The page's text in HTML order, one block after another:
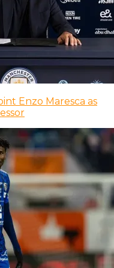
Enzo Maresca as